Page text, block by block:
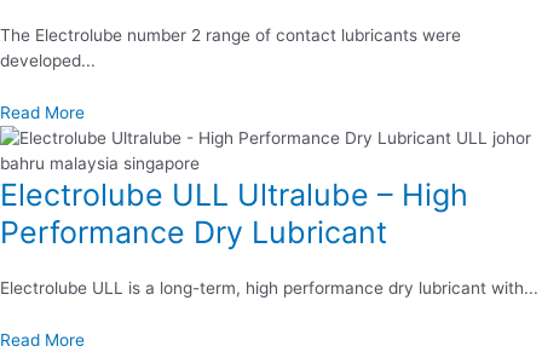
The Electrolube number 2 range of contact lubricants were
developed...
Read More
Electrolube ULL Ultralube – High
Performance Dry Lubricant
Electrolube ULL is a long-term, high performance dry lubricant with...
Read More